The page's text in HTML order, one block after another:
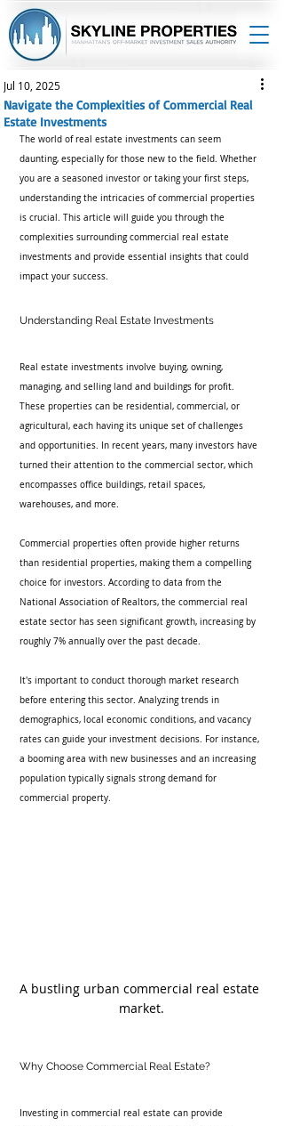
Navigate the Complexities of Commercial Real
Estate Investments
Jul 10, 2025
The world of real estate investments can seem
daunting, especially for those new to the field. Whether
you are a seasoned investor or taking your first steps,
understanding the intricacies of commercial properties
is crucial. This article will guide you through the
complexities surrounding commercial real estate
investments and provide essential insights that could
impact your success.
Understanding Real Estate Investments
Real estate investments involve buying, owning,
managing, and selling land and buildings for profit.
These properties can be residential, commercial, or
agricultural, each having its unique set of challenges
and opportunities. In recent years, many investors have
turned their attention to the commercial sector, which
encompasses office buildings, retail spaces,
warehouses, and more.
Commercial properties often provide higher returns
than residential properties, making them a compelling
choice for investors. According to data from the
National Association of Realtors, the commercial real
estate sector has seen significant growth, increasing by
roughly 7% annually over the past decade.
It's important to conduct thorough market research
before entering this sector. Analyzing trends in
demographics, local economic conditions, and vacancy
rates can guide your investment decisions. For instance,
a booming area with new businesses and an increasing
population typically signals strong demand for
commercial property.
A bustling urban commercial real estate
market.
Why Choose Commercial Real Estate?
Investing in commercial real estate can provide